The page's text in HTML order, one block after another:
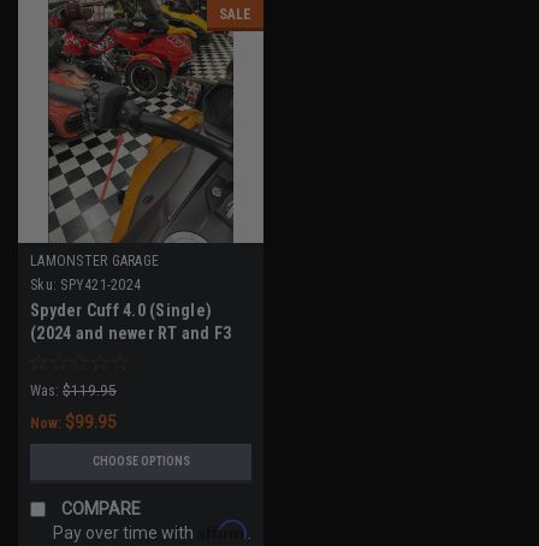
SALE
LAMONSTER GARAGE
Sku: SPY421-2024
Spyder Cuff 4.0 (Single)
(2024 and newer RT and F3
Models)
Was: $119.95
Now: $99.95
CHOOSE OPTIONS
COMPARE
Pay over time with
Affirm